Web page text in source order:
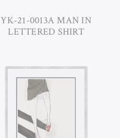
YK-21-0013A MAN IN
LETTERED SHIRT